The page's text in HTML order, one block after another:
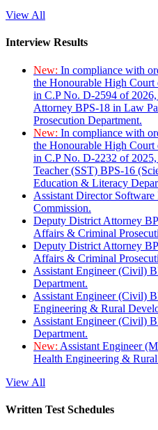
View All
Interview Results
New: In compliance with
the Honourable High Court
in C.P No. D-2594 of
Attorney BPS-18 in Law
Prosecution Department.
New: In compliance with
the Honourable High Court
in C.P No. D-2232 of
Teacher (SST) BPS-16
Education & Literacy
Assistant Director
Commission.
Deputy District Attorney
Affairs & Criminal
Deputy District Attorney
Affairs & Criminal
Assistant Engineer (Civil)
Department.
Assistant Engineer (Civil)
Engineering & Rural
Assistant Engineer (Civil)
Department.
New: Assistant Engineer
Health Engineering &
View All
Written Test Schedules